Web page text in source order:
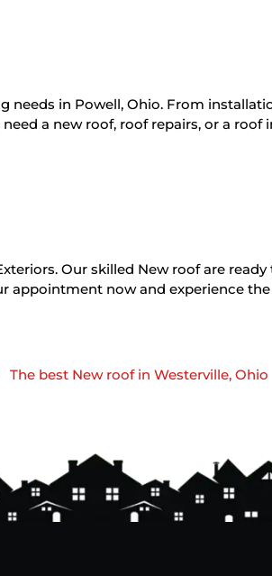
needs in Powell, Ohio. From
a new roof, roof repairs, or a roof
Our skilled New roof are ready
appointment now and experience
The best New roof in Westerville, Ohio